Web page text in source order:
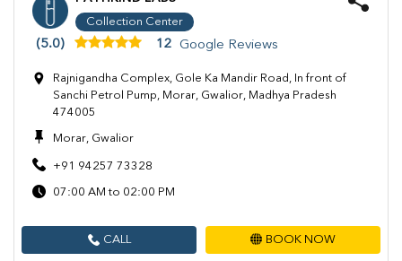
Collection Center
(5.0) 12 Google Reviews
Rajnigandha Complex, Gole Ka Mandir Road, In front of
Sanchi Petrol Pump, Morar, Gwalior, Madhya Pradesh
474005
Morar, Gwalior
+91 94257 73328
07:00 AM to 02:00 PM
CALL BOOK NOW